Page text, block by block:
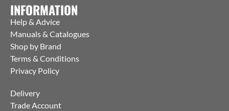
INFORMATION
Help & Advice
Manuals & Catalogues
Shop by Brand
Terms & Conditions
Privacy Policy
Delivery
Trade Account